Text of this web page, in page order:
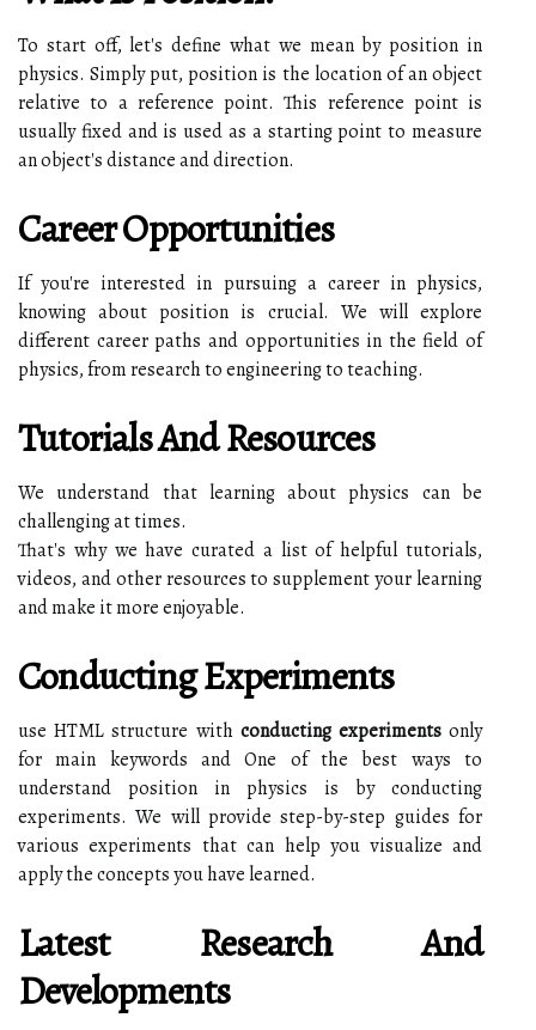
To start off, let's define what we mean by position in
physics. Simply put, position is the location of an object
relative to a reference point. This reference point is
usually fixed and is used as a starting point to measure
an object's distance and direction.
Career Opportunities
If you're interested in pursuing a career in physics,
knowing about position is crucial. We will explore
different career paths and opportunities in the field of
physics, from research to engineering to teaching.
Tutorials And Resources
We understand that learning about physics can be
challenging at times.
That's why we have curated a list of helpful tutorials,
videos, and other resources to supplement your learning
and make it more enjoyable.
Conducting Experiments
use HTML structure with conducting experimentsonly
for main keywords and One of the best ways to
understand position in physics is by conducting
experiments. We will provide step-by-step guides for
various experiments that can help you visualize and
apply the concepts you have learned.
Latest Research And
Developments